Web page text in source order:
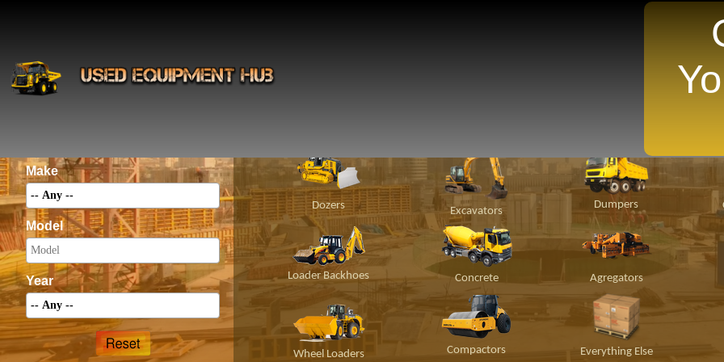
INSTANTLY Search For Equipment Nearest You!
Make
Model
Year
Dozers Excavators Dumpers
Loader Backhoes Concrete Agregators
Wheel Loaders Compactors Everything Else